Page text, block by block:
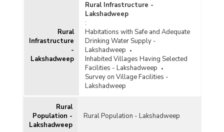
Rural
Infrastructure
-
Lakshadweep
Rural Infrastructure -
Lakshadweep
:
Habitations with Safe and Adequate
Drinking Water Supply -
Lakshadweep
Inhabited Villages Having Selected
Facilities - Lakshadweep
Survey on Village Facilities -
Lakshadweep
Rural
Population -
Lakshadweep
Rural Population - Lakshadweep